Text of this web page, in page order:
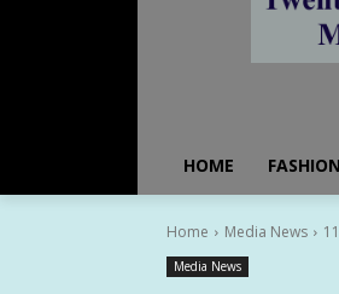
HOME FASHION
Home Media News
Media News